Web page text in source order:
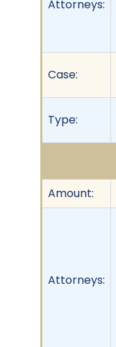
Attorneys:
Case:
Type:
Amount:
Attorneys: